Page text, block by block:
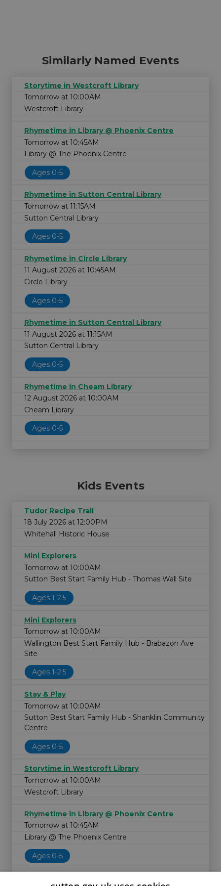
Similarly Named Events
Storytime in Westcroft Library
Tomorrow at 10:00AM
Westcroft Library
Rhymetime in Library @ Phoenix Centre
Tomorrow at 10:45AM
Library @ The Phoenix Centre
Ages 0-5
Rhymetime in Sutton Central Library
Tomorrow at 11:15AM
Sutton Central Library
Ages 0-5
Rhymetime in Circle Library
11 August 2026 at 10:45AM
Circle Library
Ages 0-5
Rhymetime in Sutton Central Library
11 August 2026 at 11:15AM
Sutton Central Library
Ages 0-5
Rhymetime in Cheam Library
12 August 2026 at 10:00AM
Cheam Library
Ages 0-5
Kids Events
Tudor Recipe Trail
18 July 2026 at 12:00PM
Whitehall Historic House
Mini Explorers
Tomorrow at 10:00AM
Sutton Best Start Family Hub - Thomas Wall Site
Ages 1-2.5
Mini Explorers
Tomorrow at 10:00AM
Wallington Best Start Family Hub - Brabazon Ave
Site
Ages 1-2.5
Stay & Play
Tomorrow at 10:00AM
Sutton Best Start Family Hub - Shanklin Community
Centre
Ages 0-5
Storytime in Westcroft Library
Tomorrow at 10:00AM
Westcroft Library
Rhymetime in Library @ Phoenix Centre
Tomorrow at 10:45AM
Library @ The Phoenix Centre
Ages 0-5